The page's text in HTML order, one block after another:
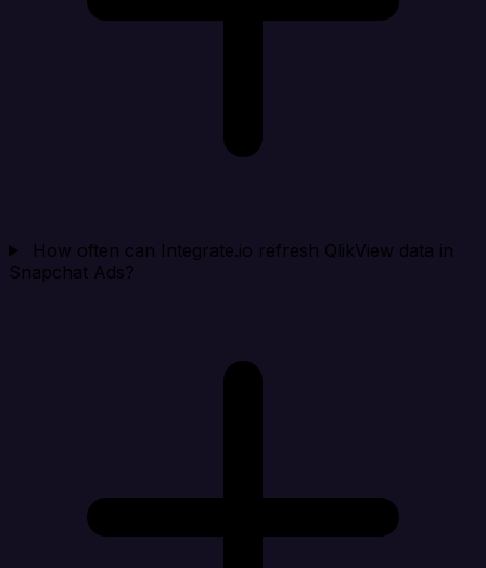
How often can Integrate.io refresh QlikView data in
Snapchat Ads?